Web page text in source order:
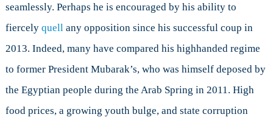
seamlessly. Perhaps he is encouraged by his ability to
fiercely quell any opposition since his successful coup in
2013. Indeed, many have compared his highhanded regime
to former President Mubarak’s, who was himself deposed by
the Egyptian people during the Arab Spring in 2011. High
food prices, a growing youth bulge, and state corruption